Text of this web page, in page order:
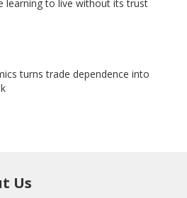
learning to live without its trust
turns trade dependence into
Us